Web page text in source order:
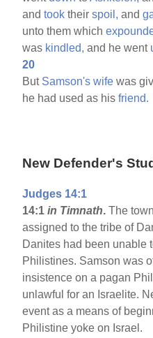
andtook theirspoil, and
unto them which
was kindled, and he went
20
But Samson's wife was
he had used as hisfriend.
New Defender's
Judges 14:1
14:1in Timnath. The
assigned to the tribe of
Danites had been unable
Philistines. Samson was
insistence on a pagan
unlawful for an Israelite.
event as a means of
Philistine yoke on Israel.